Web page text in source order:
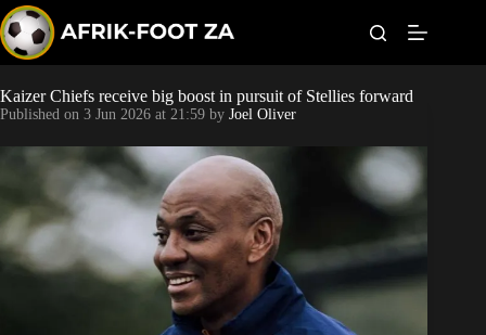
k
i
p
t
o
c
n
t
World Cup
Kaizer Chiefs
Orlando Pirates
Sundowns
Bonus Codes
Kaizer Chiefs receive big boost in pursuit of Stellies forward
Published on 3 Jun 2026 at 21:59 by Joel Oliver